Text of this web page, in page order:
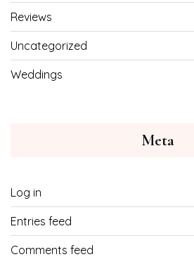
Reviews
Uncategorized
Weddings
Meta
Log in
Entries feed
Comments feed